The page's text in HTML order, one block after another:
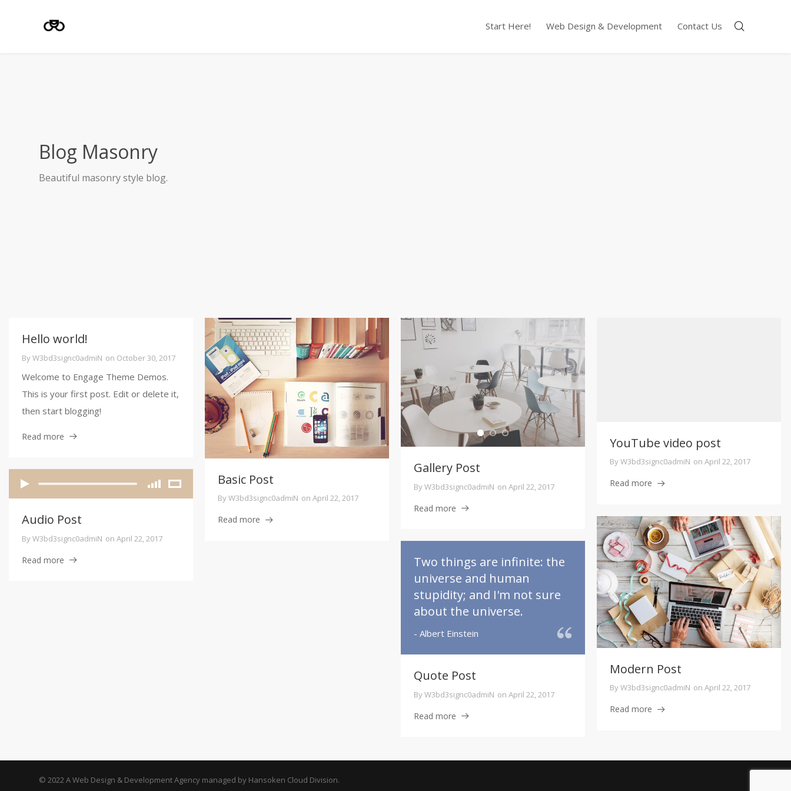
Start Here! Web Design & Development Contact Us
Blog Masonry
Beautiful masonry style blog.
Hello world!
ByW3bd3signc0admiN on October 30, 2017
Welcome to Engage Theme Demos.
This is your first post. Edit or delete it,
then start blogging!
Read more
Basic Post
ByW3bd3signc0admiN on April 22, 2017
Read more
Gallery Post
ByW3bd3signc0admiN on April 22, 2017
Read more
YouTube video post
ByW3bd3signc0admiN on April 22, 2017
Read more
Audio Post
ByW3bd3signc0admiN on April 22, 2017
Read more
Modern Post
ByW3bd3signc0admiN on April 22, 2017
Read more
Two things are infinite: the
universe and human
stupidity; and I'm not sure
about the universe.
- Albert Einstein
Quote Post
ByW3bd3signc0admiN on April 22, 2017
Read more
© 2022 A Web Design & Development Agency managed by Hansoken Cloud Division.